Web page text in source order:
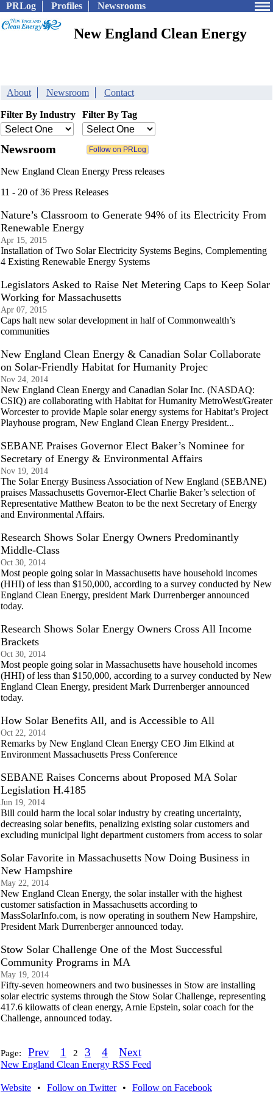
PRLog Profiles Newsrooms
New England Clean Energy
About Newsroom Contact
Filter By Industry Filter By Tag
Newsroom
New England Clean Energy Press releases
11 - 20 of 36 Press Releases
Nature’s Classroom to Generate 94% of its Electricity From
Renewable Energy
Apr 15, 2015
Installation of Two Solar Electricity Systems Begins, Complementing
4 Existing Renewable Energy Systems
Legislators Asked to Raise Net Metering Caps to Keep Solar
Working for Massachusetts
Apr 07, 2015
Caps halt new solar development in half of Commonwealth’s
communities
New England Clean Energy & Canadian Solar Collaborate
on Solar-Friendly Habitat for Humanity Projec
Nov 24, 2014
New England Clean Energy and Canadian Solar Inc. (NASDAQ:
CSIQ) are collaborating with Habitat for Humanity MetroWest/Greater
Worcester to provide Maple solar energy systems for Habitat’s Project
Playhouse program, New England Clean Energy President...
SEBANE Praises Governor Elect Baker’s Nominee for
Secretary of Energy & Environmental Affairs
Nov 19, 2014
The Solar Energy Business Association of New England (SEBANE)
praises Massachusetts Governor-Elect Charlie Baker’s selection of
Representative Matthew Beaton to be the next Secretary of Energy
and Environmental Affairs.
Research Shows Solar Energy Owners Predominantly
Middle-Class
Oct 30, 2014
Most people going solar in Massachusetts have household incomes
(HHI) of less than $150,000, according to a survey conducted by New
England Clean Energy, president Mark Durrenberger announced
today.
Research Shows Solar Energy Owners Cross All Income
Brackets
Oct 30, 2014
Most people going solar in Massachusetts have household incomes
(HHI) of less than $150,000, according to a survey conducted by New
England Clean Energy, president Mark Durrenberger announced
today.
How Solar Benefits All, and is Accessible to All
Oct 22, 2014
Remarks by New England Clean Energy CEO Jim Elkind at
Environment Massachusetts Press Conference
SEBANE Raises Concerns about Proposed MA Solar
Legislation H.4185
Jun 19, 2014
Bill could harm the local solar industry by creating uncertainty,
decreasing solar benefits, penalizing existing solar customers and
excluding municipal light department customers from access to solar
Solar Favorite in Massachusetts Now Doing Business in
New Hampshire
May 22, 2014
New England Clean Energy, the solar installer with the highest
customer satisfaction in Massachusetts according to
MassSolarInfo.com, is now operating in southern New Hampshire,
President Mark Durrenberger announced today.
Stow Solar Challenge One of the Most Successful
Community Programs in MA
May 19, 2014
Fifty-seven homeowners and two businesses in Stow are installing
solar electric systems through the Stow Solar Challenge, representing
417.6 kilowatts of clean energy, Arnie Epstein, solar coach for the
Challenge, announced today.
Page: Prev 1 2 3 4 Next
New England Clean Energy RSS Feed
Website • Follow on Twitter • Follow on Facebook